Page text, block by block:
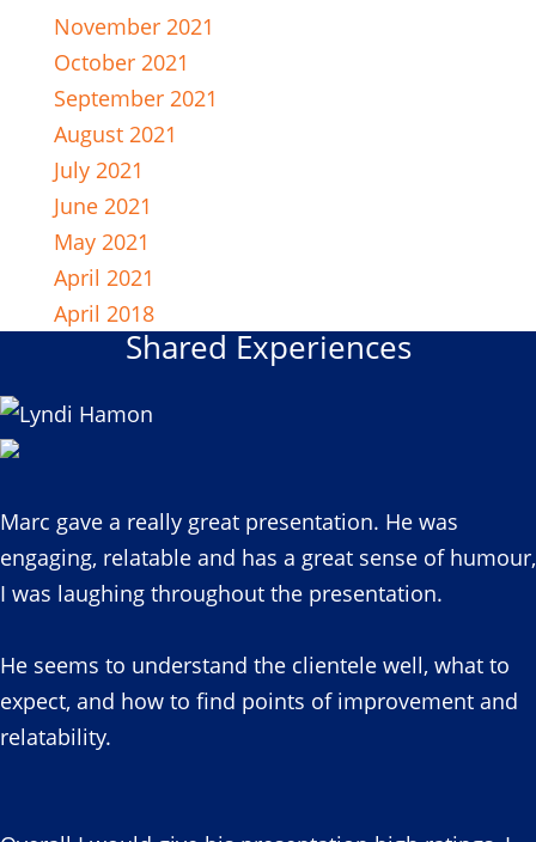
November 2021
October 2021
September 2021
August 2021
July 2021
June 2021
May 2021
April 2021
April 2018
Shared Experiences
Marc gave a really great presentation. He was
engaging, relatable and has a great sense of humour,
I was laughing throughout the presentation.
He seems to understand the clientele well, what to
expect, and how to find points of improvement and
relatability.